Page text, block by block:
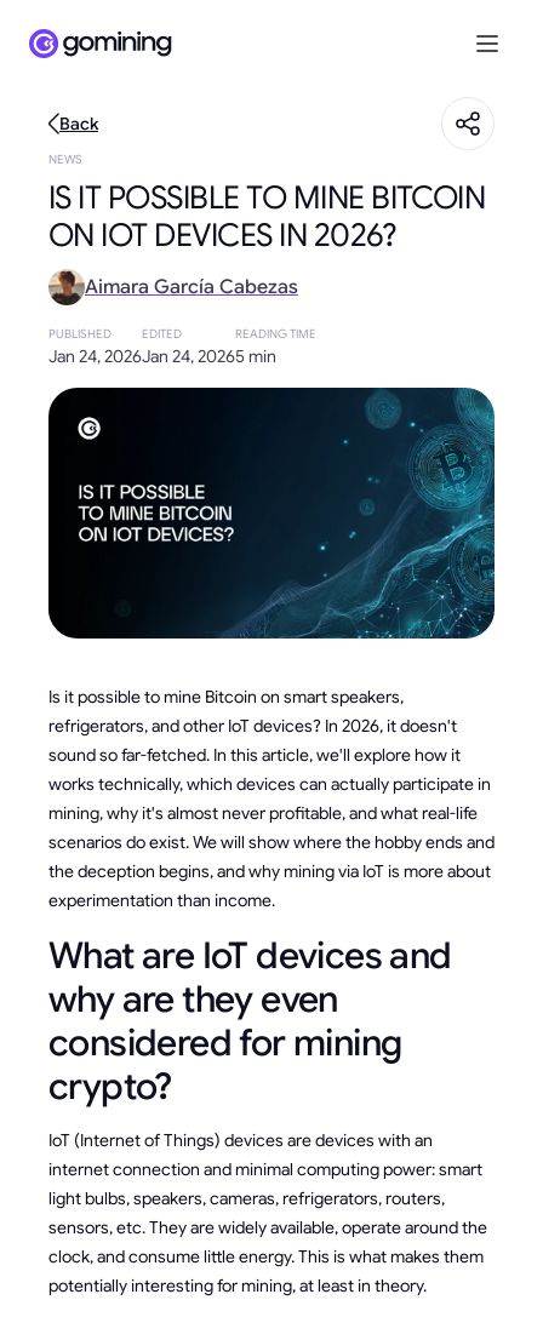
Back
NEWS
IS IT POSSIBLE TO MINE BITCOIN
ON IOT DEVICES IN 2026?
Aimara García Cabezas
PUBLISHED
Jan 24, 2026
EDITED
Jan 24, 2026
READING TIME
5 min
Is it possible to mine Bitcoin on smart speakers,
refrigerators, and other IoT devices? In 2026, it doesn't
sound so far-fetched. In this article, we'll explore how it
works technically, which devices can actually participate in
mining, why it's almost never profitable, and what real-life
scenarios do exist. We will show where the hobby ends and
the deception begins, and why mining via IoT is more about
experimentation than income.
What are IoT devices and
why are they even
considered for mining
crypto?
IoT (Internet of Things) devices are devices with an
internet connection and minimal computing power: smart
light bulbs, speakers, cameras, refrigerators, routers,
sensors, etc. They are widely available, operate around the
clock, and consume little energy. This is what makes them
potentially interesting for mining, at least in theory.